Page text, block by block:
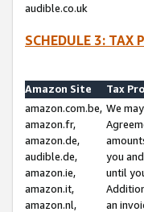
audible.co.uk
SCHEDULE 3: TAX
Amazon Site
Tax
amazon.com.be,
amazon.fr,
amazon.de,
audible.de,
amazon.ie,
amazon.it,
amazon.nl,
We
you
until
an